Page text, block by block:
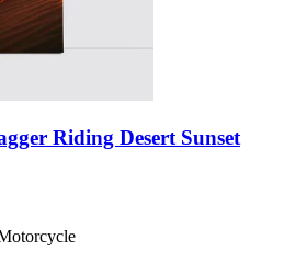
Riding Desert Sunset